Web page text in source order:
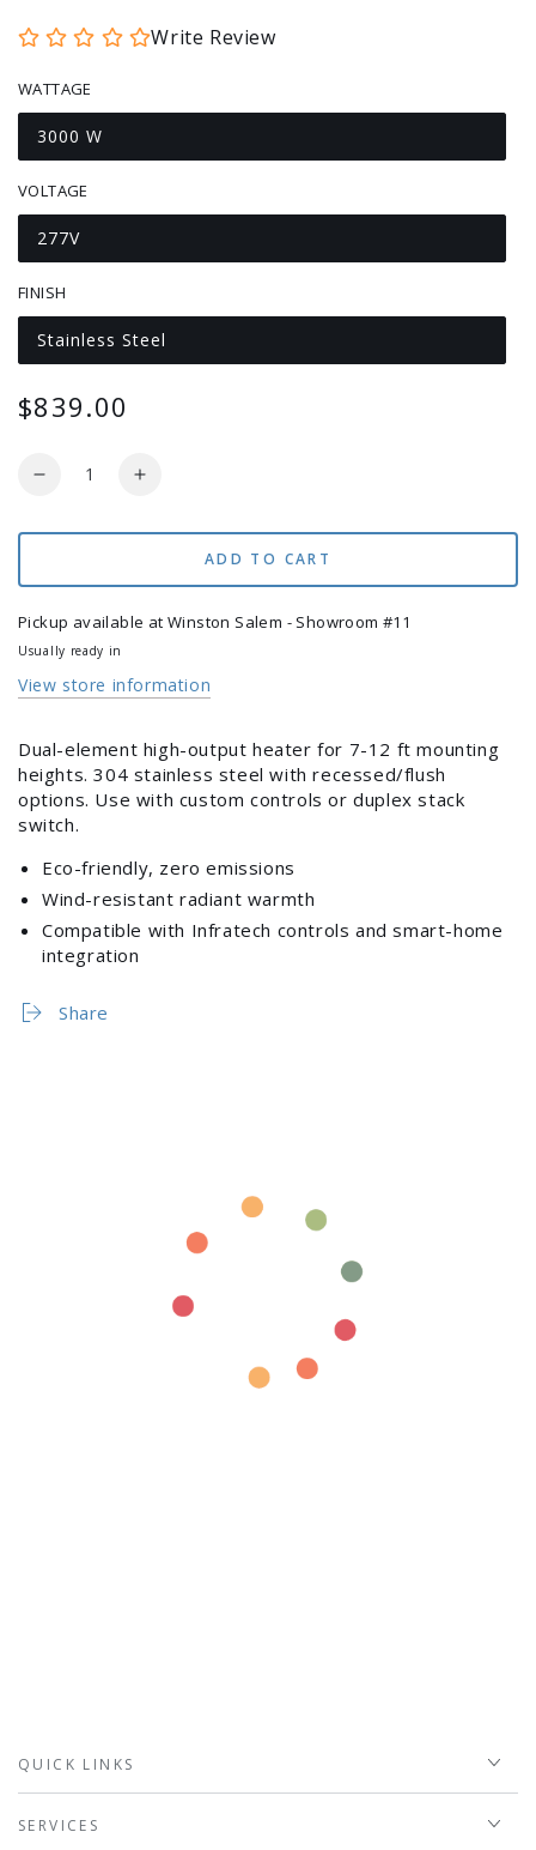
Write Review
WATTAGE
3000 W
Variant
sold
or
unavailable
VOLTAGE
277V
Variant
sold
or
unavailable
FINISH
Stainless Steel
Variant
sold
or
unavailable
Regular
$839.00
Quantity
Decrease
for
CD-
Series
CD-
3027
Electric
–
3000W,
277V
(Stainless
Steel)
Increase
for
Infratech
CD-
CD-
Electric
–
3000W,
277V
Steel)
ADD TO CART
Pickup available atWinston Salem - Showroom #11
Usually ready in
View store information
Dual-element high-output heater for 7-12 ft mounting
heights. 304 stainless steel with recessed/flush
options. Use with custom controls or duplex stack
switch.
Eco-friendly, zero emissions
Wind-resistant radiant warmth
Compatible with Infratech controls and smart-home
integration
Share
QUICK LINKS
SERVICES
Login required
Log in to your account to add products to your